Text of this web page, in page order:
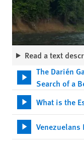
Read a text
The Darién
Search of a
What is the
Venezuelans